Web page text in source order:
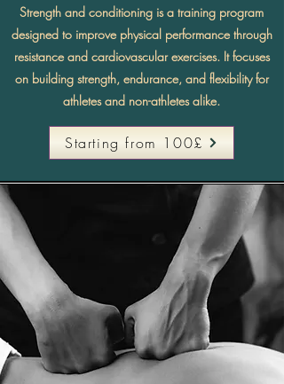
Strength and conditioning is a training program
designed to improve physical performance through
resistance and cardiovascular exercises. It focuses
on building strength, endurance, and flexibility for
athletes and non-athletes alike.
Starting from 100£